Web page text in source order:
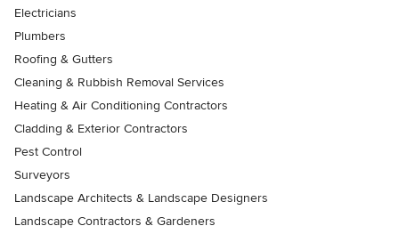
Electricians
Plumbers
Roofing & Gutters
Cleaning & Rubbish Removal Services
Heating & Air Conditioning Contractors
Cladding & Exterior Contractors
Pest Control
Surveyors
Landscape Architects & Landscape Designers
Landscape Contractors & Gardeners